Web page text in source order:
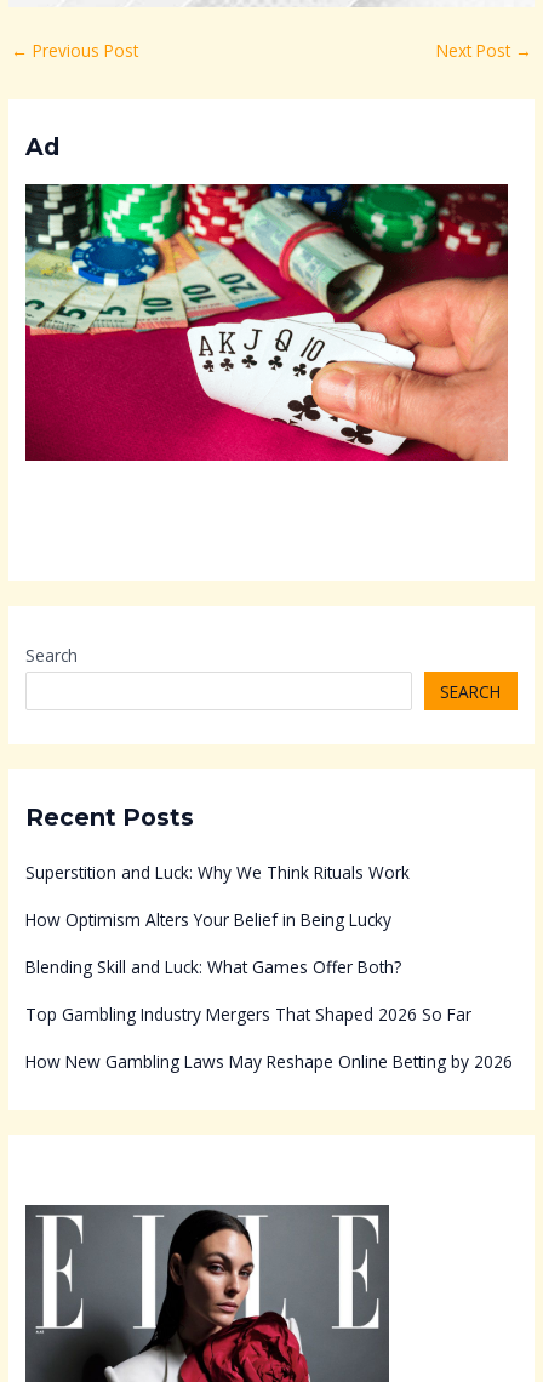
← Previous Post Next Post →
Ad
Search
SEARCH
Recent Posts
Superstition and Luck: Why We Think Rituals Work
How Optimism Alters Your Belief in Being Lucky
Blending Skill and Luck: What Games Offer Both?
Top Gambling Industry Mergers That Shaped 2026 So Far
How New Gambling Laws May Reshape Online Betting by 2026